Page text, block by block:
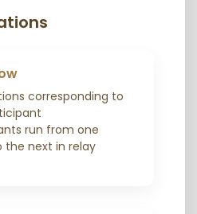
corresponding to
run from one
the next in relay